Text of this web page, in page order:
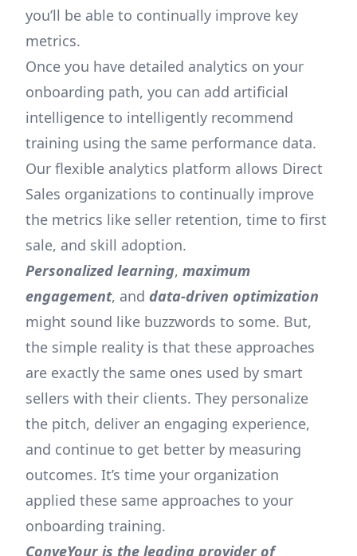
you’ll be able to continually improve key
metrics.
Once you have detailed analytics on your
onboarding path, you can add artificial
intelligence to intelligently recommend
training using the same performance data.
Our flexible analytics platform allows Direct
Sales organizations to continually improve
the metrics like seller retention, time to first
sale, and skill adoption.
Personalized learning, maximum
engagement, and data-driven optimization
might sound like buzzwords to some. But,
the simple reality is that these approaches
are exactly the same ones used by smart
sellers with their clients. They personalize
the pitch, deliver an engaging experience,
and continue to get better by measuring
outcomes. It’s time your organization
applied these same approaches to your
onboarding training.
ConveYour is the leading provider of